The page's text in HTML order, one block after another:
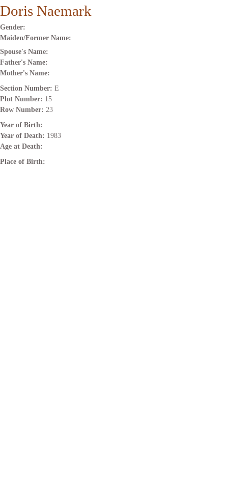
Doris Naemark
Gender:
Maiden/Former Name:
Spouse's Name:
Father's Name:
Mother's Name:
Section Number: E
Plot Number: 15
Row Number: 23
Year of Birth:
Year of Death: 1983
Age at Death:
Place of Birth: